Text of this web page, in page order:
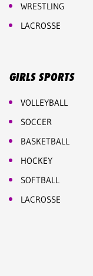
WRESTLING
LACROSSE
GIRLS SPORTS
VOLLEYBALL
SOCCER
BASKETBALL
HOCKEY
SOFTBALL
LACROSSE